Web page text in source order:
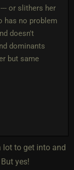
or slithers her
has no problem
doesn't
dominants
but same
lot to get into and
yes!